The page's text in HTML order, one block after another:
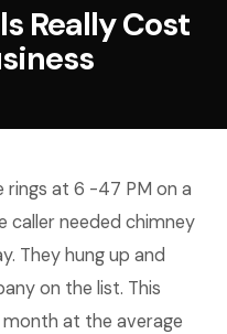
Really Cost
rings at 6 -47 PM on a
caller needed chimney
They hung up and
on the list. This
at the average